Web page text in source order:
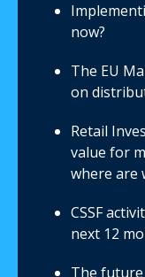
now?
The EU
on
Retail
value for
where are
CSSF
next 12
The future